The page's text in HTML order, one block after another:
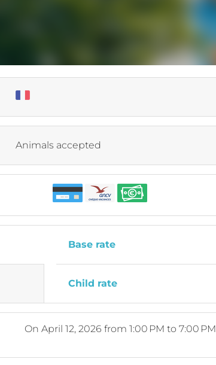
Animals accepted
Base rate
Child rate
On April 12, 2026 from 1:00 PM to 7:00 PM